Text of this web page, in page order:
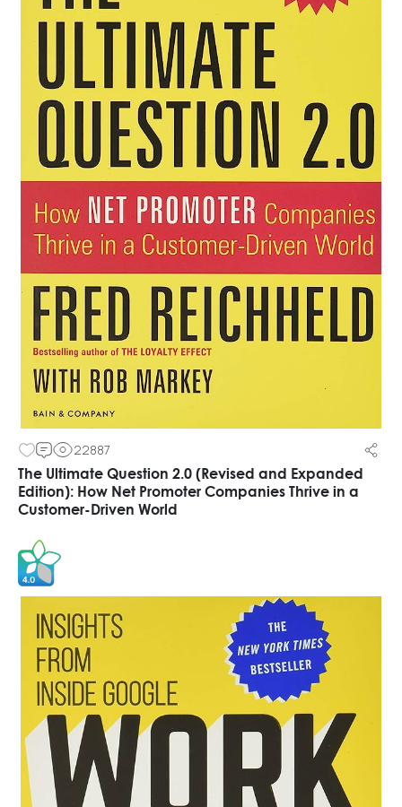
22887
The Ultimate Question 2.0 (Revised and Expanded
Edition): How Net Promoter Companies Thrive in a
Customer-Driven World